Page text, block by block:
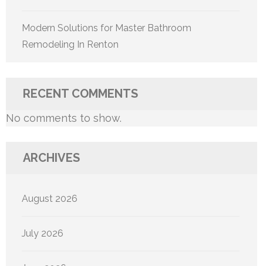
Modern Solutions for Master Bathroom
Remodeling In Renton
RECENT COMMENTS
No comments to show.
ARCHIVES
August 2026
July 2026